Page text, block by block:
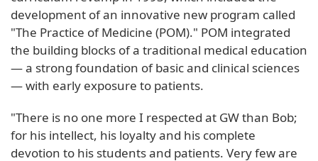
development of an innovative new program called
"The Practice of Medicine (POM)." POM integrated
the building blocks of a traditional medical education
— a strong foundation of basic and clinical sciences
— with early exposure to patients.
"There is no one more I respected at GW than Bob;
for his intellect, his loyalty and his complete
devotion to his students and patients. Very few are